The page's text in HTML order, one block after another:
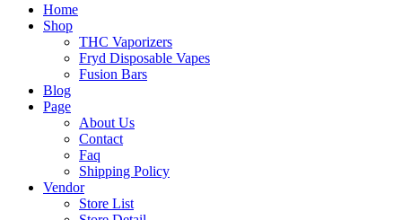
Home
Shop
THC Vaporizers
Fryd Disposable Vapes
Fusion Bars
Blog
Page
About Us
Contact
Faq
Shipping Policy
Vendor
Store List